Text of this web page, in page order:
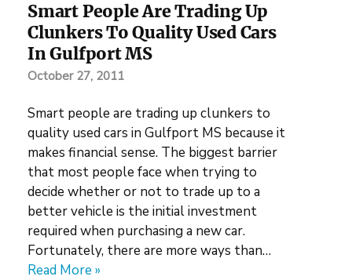
Smart People Are Trading Up
Clunkers To Quality Used Cars
In Gulfport MS
October 27, 2011
Smart people are trading up clunkers to
quality used cars in Gulfport MS because it
makes financial sense. The biggest barrier
that most people face when trying to
decide whether or not to trade up to a
better vehicle is the initial investment
required when purchasing a new car.
Fortunately, there are more ways than…
Read More »